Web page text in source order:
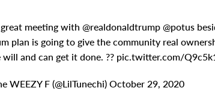
meeting with @realdonaldtrump @potus
plan is going to give the community real
will and can get it done. ?? pic.twitter.com/
WEEZY F (@LilTunechi) October 29, 2020